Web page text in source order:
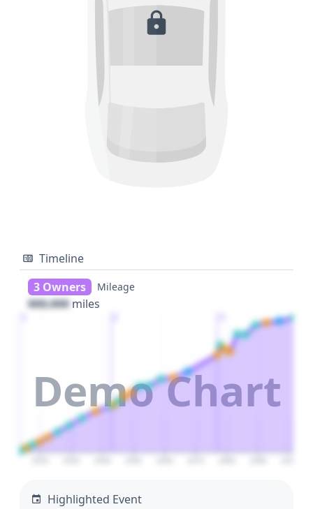
Timeline
3 Owners
Mileage
000,000 miles
Demo Chart
Highlighted Event